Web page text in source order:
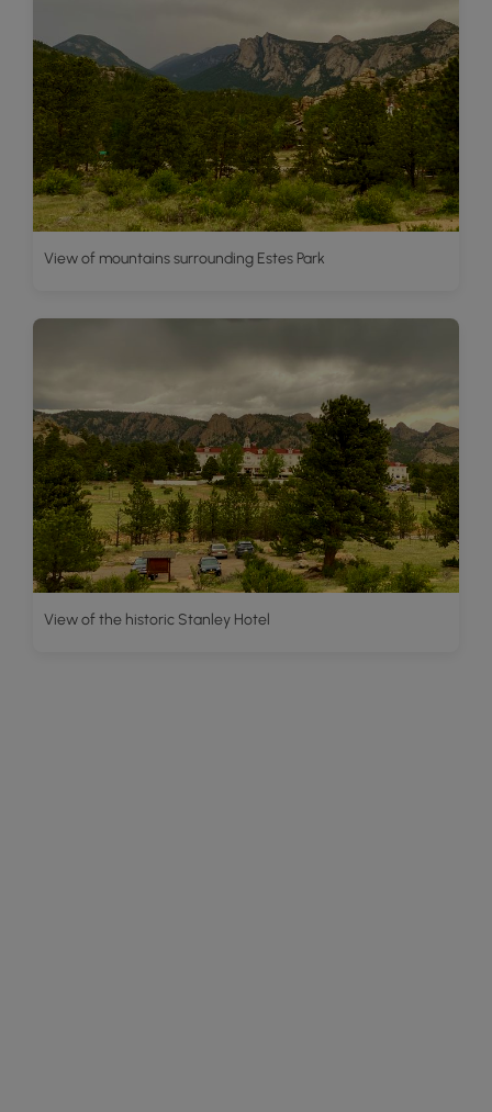
View of mountains surrounding Estes Park
View of the historic Stanley Hotel